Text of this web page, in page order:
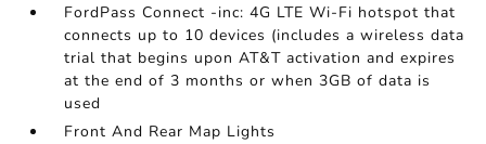
FordPass Connect -inc: 4G LTE Wi-Fi hotspot that
connects up to 10 devices (includes a wireless data
trial that begins upon AT&T activation and expires
at the end of 3 months or when 3GB of data is
used
Front And Rear Map Lights